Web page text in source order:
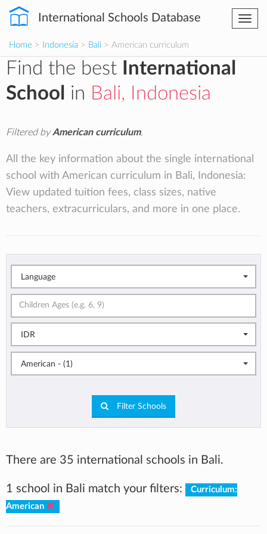
International Schools Database
Home > Indonesia > Bali > American curriculum
Find the best
International
School
in Bali, Indonesia
Filtered byAmerican curriculum.
All the key information about the single international
school with American curriculum in Bali, Indonesia:
View updated tuition fees, class sizes, native
teachers, extracurriculars, and more in one place.
Language
IDR
American - (1)
Filter Schools
There are 35 international schools in Bali.
1 school in Bali match your filters:
Curriculum:
American